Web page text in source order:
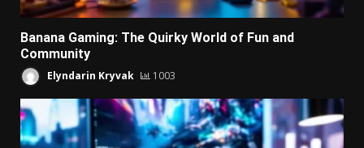
Banana Gaming: The Quirky World of Fun and
Community
Elyndarin Kryvak 1003